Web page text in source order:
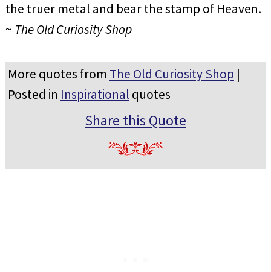
the truer metal and bear the stamp of Heaven.
~ The Old Curiosity Shop
More quotes from The Old Curiosity Shop |
Posted in Inspirational quotes
Share this Quote